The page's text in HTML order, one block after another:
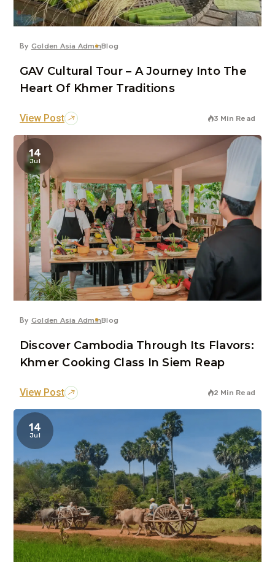
By Golden Asia AdminBlog
GAV Cultural Tour – A Journey Into The
Heart Of Khmer Traditions
View Post 3 Min Read
14
Jul
By Golden Asia AdminBlog
Discover Cambodia Through Its Flavors:
Khmer Cooking Class In Siem Reap
View Post 2 Min Read
14
Jul